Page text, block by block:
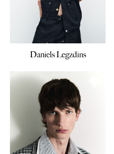
Daniels Legzdins